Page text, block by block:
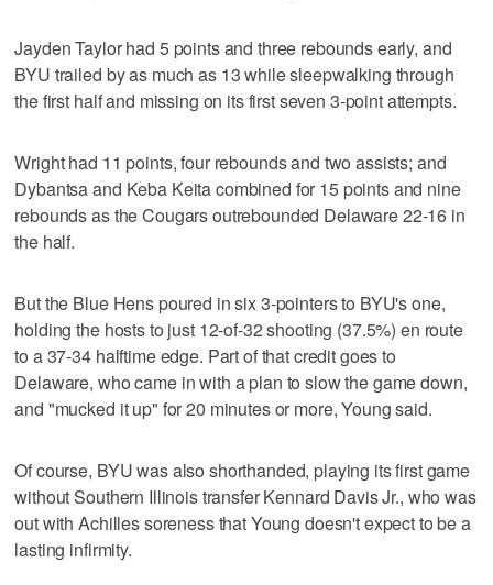
Jayden Taylor had 5 points and three rebounds early, and
BYU trailed by as much as 13 while sleepwalking through
the first half and missing on its first seven 3-point attempts.
Wright had 11 points, four rebounds and two assists; and
Dybantsa and Keba Keita combined for 15 points and nine
rebounds as the Cougars outrebounded Delaware 22-16 in
the half.
But the Blue Hens poured in six 3-pointers to BYU's one,
holding the hosts to just 12-of-32 shooting (37.5%) en route
to a 37-34 halftime edge. Part of that credit goes to
Delaware, who came in with a plan to slow the game down,
and "mucked it up" for 20 minutes or more, Young said.
Of course, BYU was also shorthanded, playing its first game
without Southern Illinois transfer Kennard Davis Jr., who was
out with Achilles soreness that Young doesn't expect to be a
lasting infirmity.